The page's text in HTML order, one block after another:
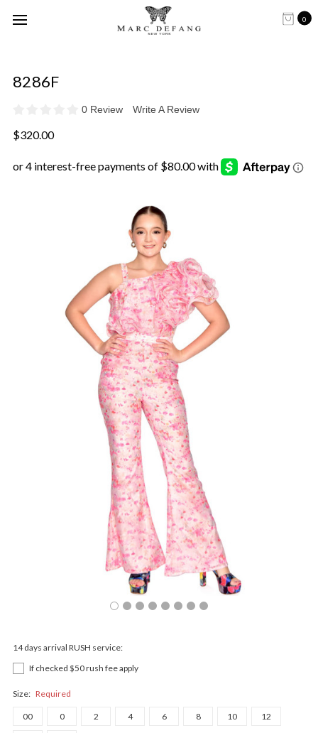
0
8286F
0 Review Write A Review
$320.00
14 days arrival RUSH service:
If checked $50 rush fee apply
Size: Required
00 0 2 4 6 8 10 12